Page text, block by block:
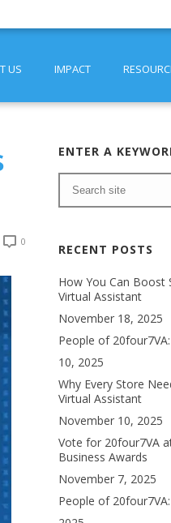
US IMPACT
0
ENTER A
RECENT POSTS
How You Can Boost
Virtual Assistant
November 18, 2025
People of
10, 2025
Why Every Store
Virtual Assistant
November 10, 2025
Vote for 20four7VA
Business Awards
November 7, 2025
People of